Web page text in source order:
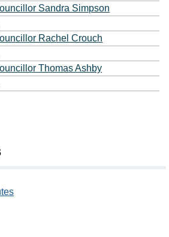
Sandra Simpson
Rachel Crouch
Thomas Ashby